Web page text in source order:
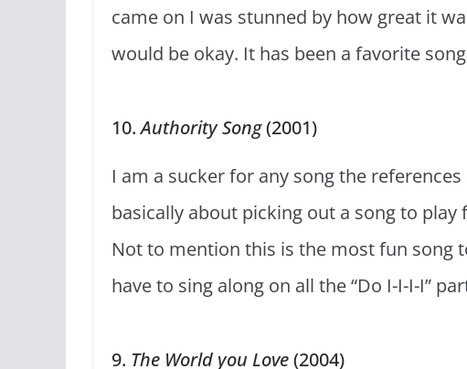
came on I was stunned by how great it
would be okay. It has been a favorite
10.Authority Song(2001)
I am a sucker for any song the
basically about picking out a song to
Not to mention this is the most fun song
have to sing along on all the “Do I-I-I-I”
9. The World you Love(2004)